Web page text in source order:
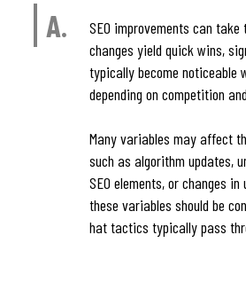
A.
SEO improvements can take
changes yield quick wins,
typically become noticeable
depending on competition
Many variables may affect
such as algorithm updates,
SEO elements, or changes
these variables should be
hat tactics typically pass